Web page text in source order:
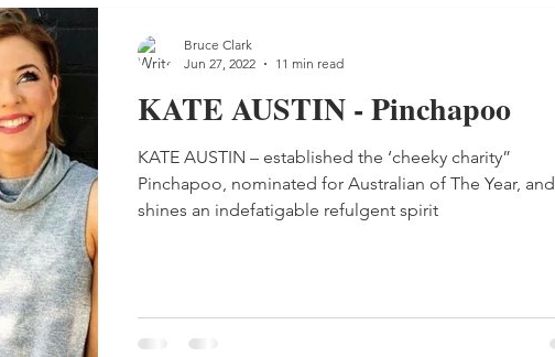
KATE AUSTIN - Pinchapoo
KATE AUSTIN – established the ‘cheeky charity”
Pinchapoo, nominated for Australian of The Year, and
shines an indefatigable refulgent spirit
Bruce Clark
Jun 27, 2022
11 min read